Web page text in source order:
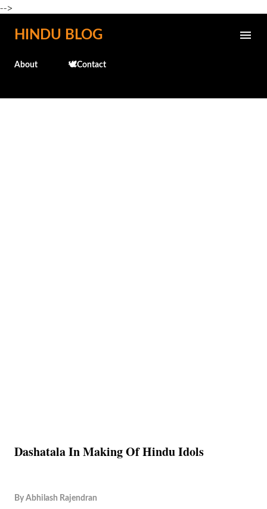
-->
Skip to main content
HINDU BLOG
About 🕊️Contact
Dashatala In Making Of Hindu Idols
By Abhilash Rajendran